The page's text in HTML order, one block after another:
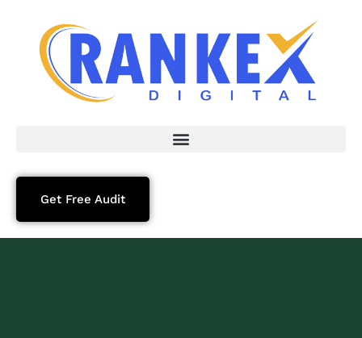
Get Free Audit